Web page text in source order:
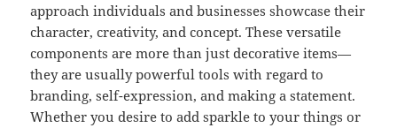
approach individuals and businesses showcase their
character, creativity, and concept. These versatile
components are more than just decorative items—
they are usually powerful tools with regard to
branding, self-expression, and making a statement.
Whether you desire to add sparkle to your things or